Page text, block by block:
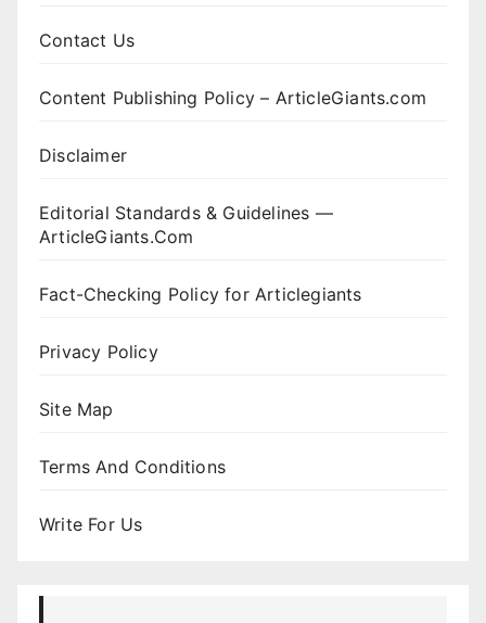
Contact Us
Content Publishing Policy – ArticleGiants.com
Disclaimer
Editorial Standards & Guidelines —
ArticleGiants.Com
Fact-Checking Policy for Articlegiants
Privacy Policy
Site Map
Terms And Conditions
Write For Us